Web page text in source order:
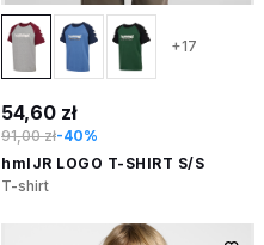
+17
54,60 zł
91,00 zł-40%
hmlJR LOGO T-SHIRT S/S
T-shirt